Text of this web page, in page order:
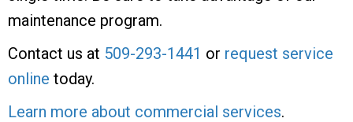
maintenance program.
Contact us at 509-293-1441 or request service
online today.
Learn more about commercial services.